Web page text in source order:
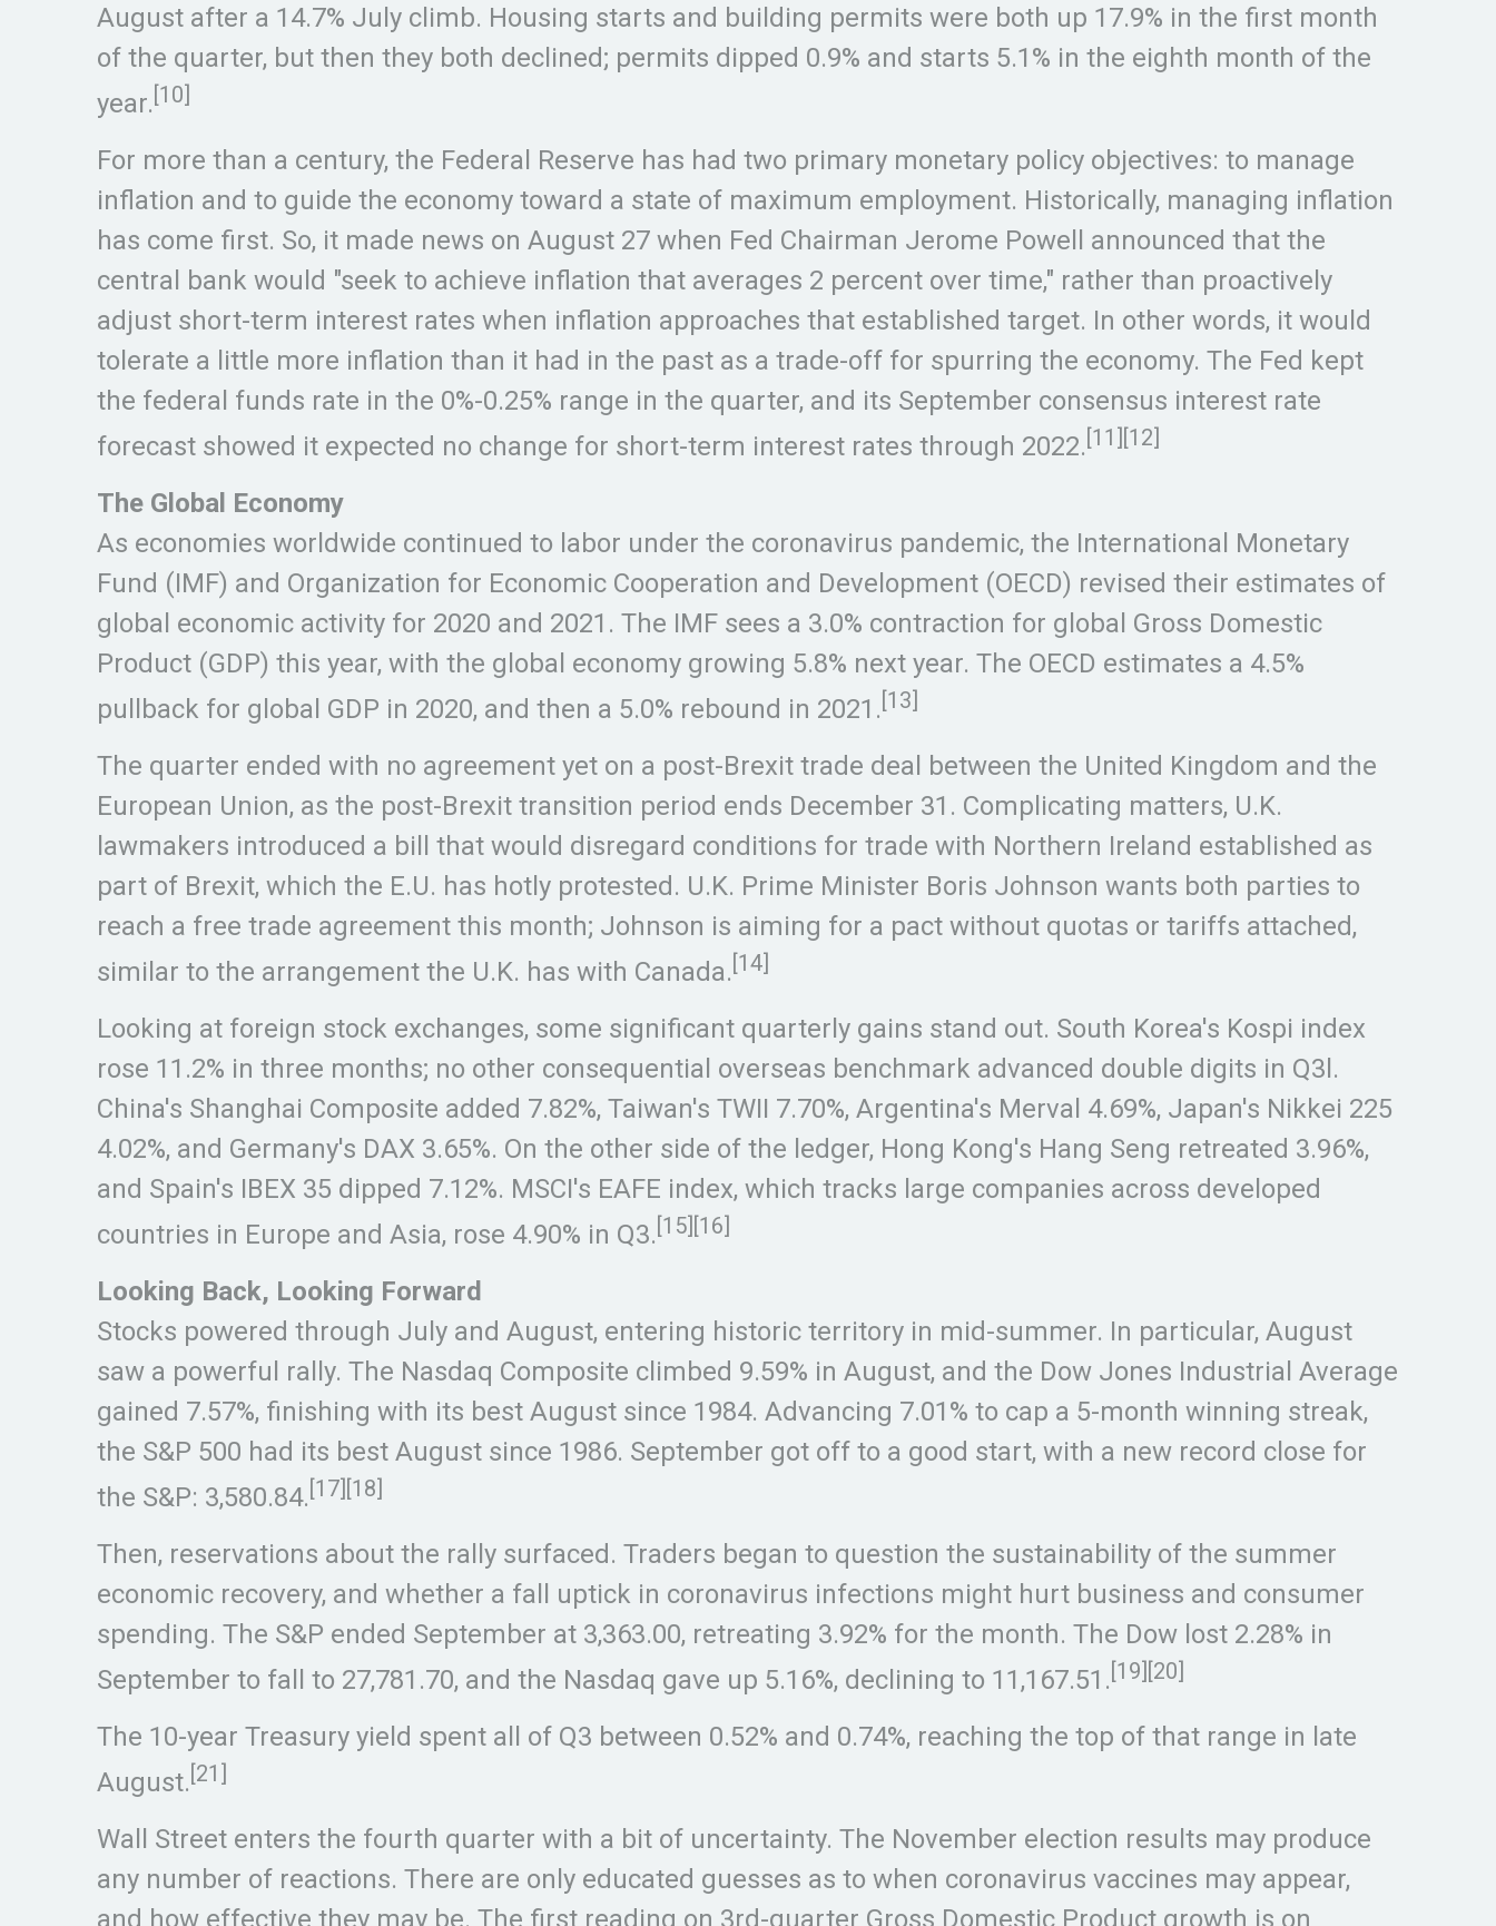
August after a 14.7% July climb. Housing starts and building permits were both up 17.9% in the first month
of the quarter, but then they both declined; permits dipped 0.9% and starts 5.1% in the eighth month of the
year. [10]
For more than a century, the Federal Reserve has had two primary monetary policy objectives: to manage
inflation and to guide the economy toward a state of maximum employment. Historically, managing inflation
has come first. So, it made news on August 27 when Fed Chairman Jerome Powell announced that the
central bank would "seek to achieve inflation that averages 2 percent over time," rather than proactively
adjust short-term interest rates when inflation approaches that established target. In other words, it would
tolerate a little more inflation than it had in the past as a trade-off for spurring the economy. The Fed kept
the federal funds rate in the 0%-0.25% range in the quarter, and its September consensus interest rate
forecast showed it expected no change for short-term interest rates through 2022. [11][12]
The Global Economy
As economies worldwide continued to labor under the coronavirus pandemic, the International Monetary
Fund (IMF) and Organization for Economic Cooperation and Development (OECD) revised their estimates of
global economic activity for 2020 and 2021. The IMF sees a 3.0% contraction for global Gross Domestic
Product (GDP) this year, with the global economy growing 5.8% next year. The OECD estimates a 4.5%
pullback for global GDP in 2020, and then a 5.0% rebound in 2021. [13]
The quarter ended with no agreement yet on a post-Brexit trade deal between the United Kingdom and the
European Union, as the post-Brexit transition period ends December 31. Complicating matters, U.K.
lawmakers introduced a bill that would disregard conditions for trade with Northern Ireland established as
part of Brexit, which the E.U. has hotly protested. U.K. Prime Minister Boris Johnson wants both parties to
reach a free trade agreement this month; Johnson is aiming for a pact without quotas or tariffs attached,
similar to the arrangement the U.K. has with Canada. [14]
Looking at foreign stock exchanges, some significant quarterly gains stand out. South Korea's Kospi index
rose 11.2% in three months; no other consequential overseas benchmark advanced double digits in Q3l.
China's Shanghai Composite added 7.82%, Taiwan's TWII 7.70%, Argentina's Merval 4.69%, Japan's Nikkei 225
4.02%, and Germany's DAX 3.65%. On the other side of the ledger, Hong Kong's Hang Seng retreated 3.96%,
and Spain's IBEX 35 dipped 7.12%. MSCI's EAFE index, which tracks large companies across developed
countries in Europe and Asia, rose 4.90% in Q3. [15][16]
Looking Back, Looking Forward
Stocks powered through July and August, entering historic territory in mid-summer. In particular, August
saw a powerful rally. The Nasdaq Composite climbed 9.59% in August, and the Dow Jones Industrial Average
gained 7.57%, finishing with its best August since 1984. Advancing 7.01% to cap a 5-month winning streak,
the S&P 500 had its best August since 1986. September got off to a good start, with a new record close for
the S&P: 3,580.84. [17][18]
Then, reservations about the rally surfaced. Traders began to question the sustainability of the summer
economic recovery, and whether a fall uptick in coronavirus infections might hurt business and consumer
spending. The S&P ended September at 3,363.00, retreating 3.92% for the month. The Dow lost 2.28% in
September to fall to 27,781.70, and the Nasdaq gave up 5.16%, declining to 11,167.51. [19][20]
The 10-year Treasury yield spent all of Q3 between 0.52% and 0.74%, reaching the top of that range in late
August. [21]
Wall Street enters the fourth quarter with a bit of uncertainty. The November election results may produce
any number of reactions. There are only educated guesses as to when coronavirus vaccines may appear,
and how effective they may be. The first reading on 3rd-quarter Gross Domestic Product growth is on